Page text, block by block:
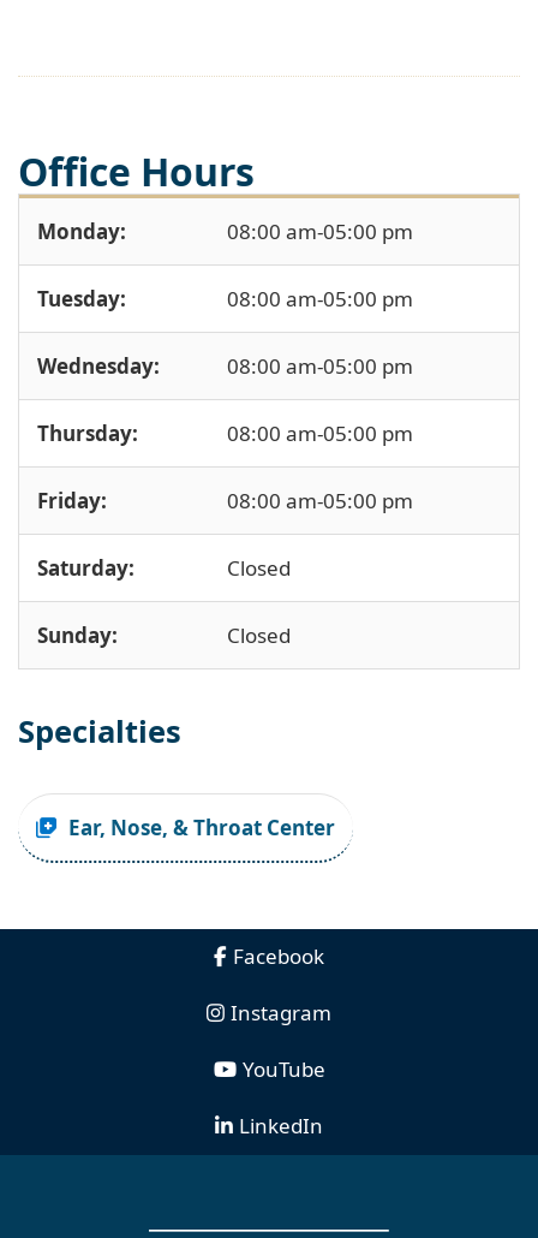
Office Hours
Monday: 08:00 am-05:00 pm
Tuesday: 08:00 am-05:00 pm
Wednesday: 08:00 am-05:00 pm
Thursday: 08:00 am-05:00 pm
Friday: 08:00 am-05:00 pm
Saturday: Closed
Sunday: Closed
Specialties
Ear, Nose, & Throat Center
Facebook
Instagram
YouTube
LinkedIn